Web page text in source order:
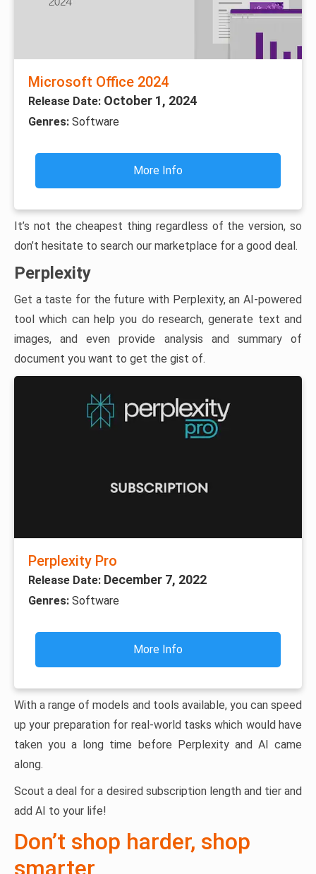
Microsoft Office 2024
Release Date: October 1, 2024
Genres: Software
More Info
It’s not the cheapest thing regardless of the version, so
don’t hesitate to search our marketplace for a good deal.
Perplexity
Get a taste for the future with Perplexity, an AI-powered
tool which can help you do research, generate text and
images, and even provide analysis and summary of
document you want to get the gist of.
Perplexity Pro
Release Date: December 7, 2022
Genres: Software
More Info
With a range of models and tools available, you can speed
up your preparation for real-world tasks which would have
taken you a long time before Perplexity and AI came
along.
Scout a deal for a desired subscription length and tier and
add AI to your life!
Don’t shop harder, shop
smarter